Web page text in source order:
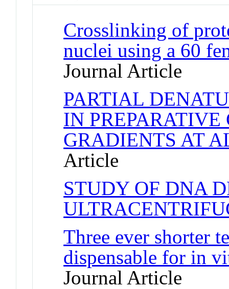
Crosslinking of
nuclei using a 60
Journal Article
PARTIAL
IN
GRADIENTS AT
Article
STUDY OF DNA
Three ever shorter
dispensable for in
Journal Article